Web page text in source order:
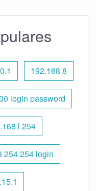
192.168 8
login password
l 254
254.254 login